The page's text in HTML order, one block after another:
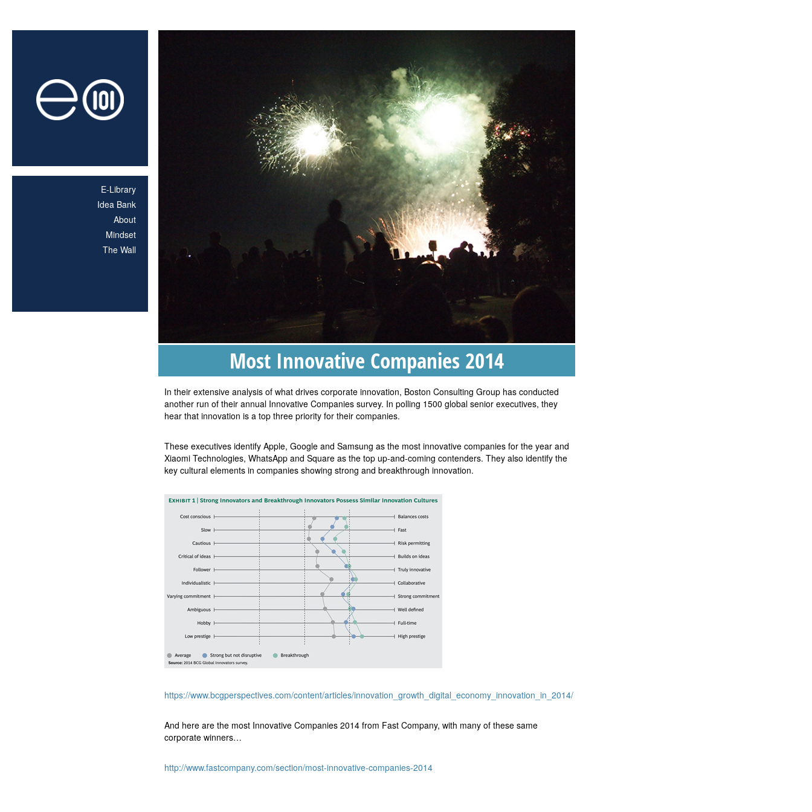
E-Library
Idea Bank
About
Mindset
The Wall
Most Innovative Companies 2014
In their extensive analysis of what drives corporate innovation, Boston Consulting Group has conducted
another run of their annual Innovative Companies survey. In polling 1500 global senior executives, they
hear that innovation is a top three priority for their companies.
These executives identify Apple, Google and Samsung as the most innovative companies for the year and
Xiaomi Technologies, WhatsApp and Square as the top up-and-coming contenders. They also identify the
key cultural elements in companies showing strong and breakthrough innovation.
https://www.bcgperspectives.com/content/articles/innovation_growth_digital_economy_innovation_in_2014/
And here are the most Innovative Companies 2014 from Fast Company, with many of these same
corporate winners…
http://www.fastcompany.com/section/most-innovative-companies-2014